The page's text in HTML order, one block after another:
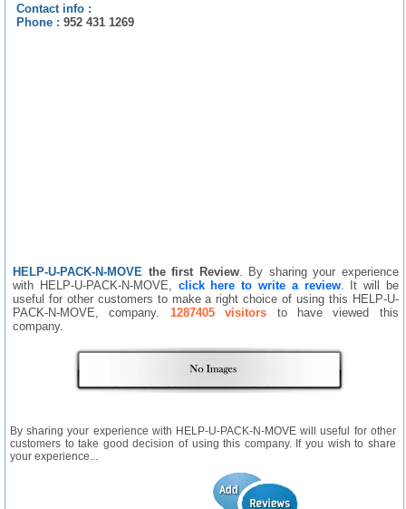
Contact info :
Phone : 952 431 1269
HELP-U-PACK-N-MOVE the first Review. By sharing your experience
with HELP-U-PACK-N-MOVE, click here to write a review. It will be
useful for other customers to make a right choice of using this HELP-U-
PACK-N-MOVE, company. 1287405 visitors to have viewed this
company.
By sharing your experience with HELP-U-PACK-N-MOVE will useful for other
customers to take good decision of using this company. If you wish to share
your experience...